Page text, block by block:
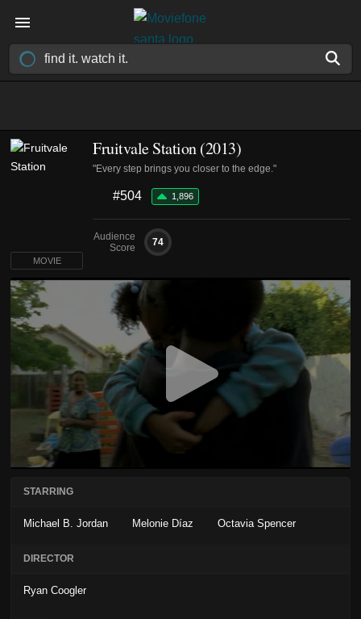
Fruitvale Station (2013)
"Every step brings you closer to the edge."
#504 1,896
Audience
Score
74
MOVIE
STARRING
Michael B. Jordan Melonie Díaz Octavia Spencer
DIRECTOR
Ryan Coogler